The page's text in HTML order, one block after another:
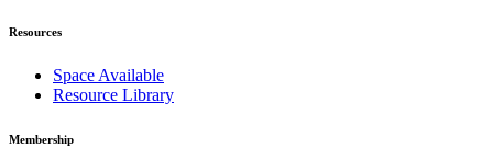
Resources
Space Available
Resource Library
Membership